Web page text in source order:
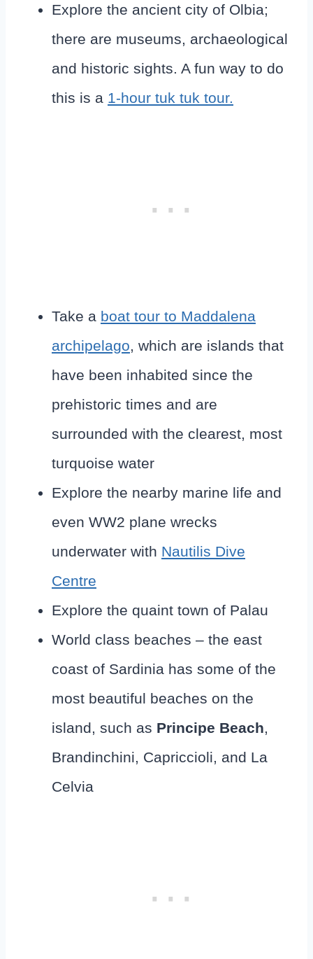
Explore the ancient city of Olbia;
there are museums, archaeological
and historic sights. A fun way to do
this is a 1-hour tuk tuk tour.
Take a boat tour to Maddalena
archipelago, which are islands that
have been inhabited since the
prehistoric times and are
surrounded with the clearest, most
turquoise water
Explore the nearby marine life and
even WW2 plane wrecks
underwater with Nautilis Dive
Centre
Explore the quaint town of Palau
World class beaches – the east
coast of Sardinia has some of the
most beautiful beaches on the
island, such as Principe Beach,
Brandinchini, Capriccioli, and La
Celvia